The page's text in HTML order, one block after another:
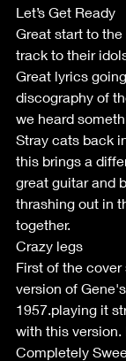
Let’s Get Ready
Great start to
track to their
Great lyrics
discography of
we heard
Stray cats back
this brings a
great guitar and
thrashing out in
together.
Crazy legs
First of the cover
version of
1957.playing it
with this
Completely